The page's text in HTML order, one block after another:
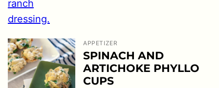
APPETIZER
SPINACH AND
ARTICHOKE PHYLLO
CUPS